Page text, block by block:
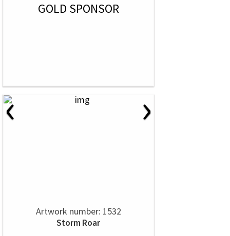
GOLD SPONSOR
‹ ›
Artwork number: 1532
Storm Roar